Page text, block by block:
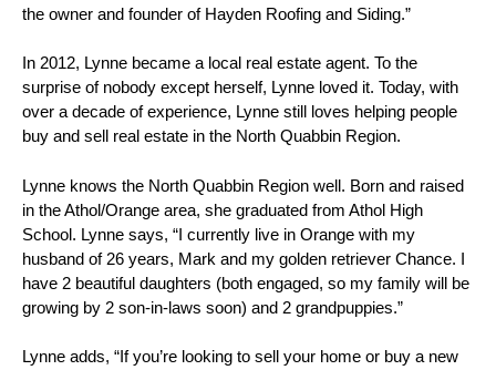
the owner and founder of Hayden Roofing and Siding.”
In 2012, Lynne became a local real estate agent. To the
surprise of nobody except herself, Lynne loved it. Today, with
over a decade of experience, Lynne still loves helping people
buy and sell real estate in the North Quabbin Region.
Lynne knows the North Quabbin Region well. Born and raised
in the Athol/Orange area, she graduated from Athol High
School. Lynne says, “I currently live in Orange with my
husband of 26 years, Mark and my golden retriever Chance. I
have 2 beautiful daughters (both engaged, so my family will be
growing by 2 son-in-laws soon) and 2 grandpuppies.”
Lynne adds, “If you’re looking to sell your home or buy a new